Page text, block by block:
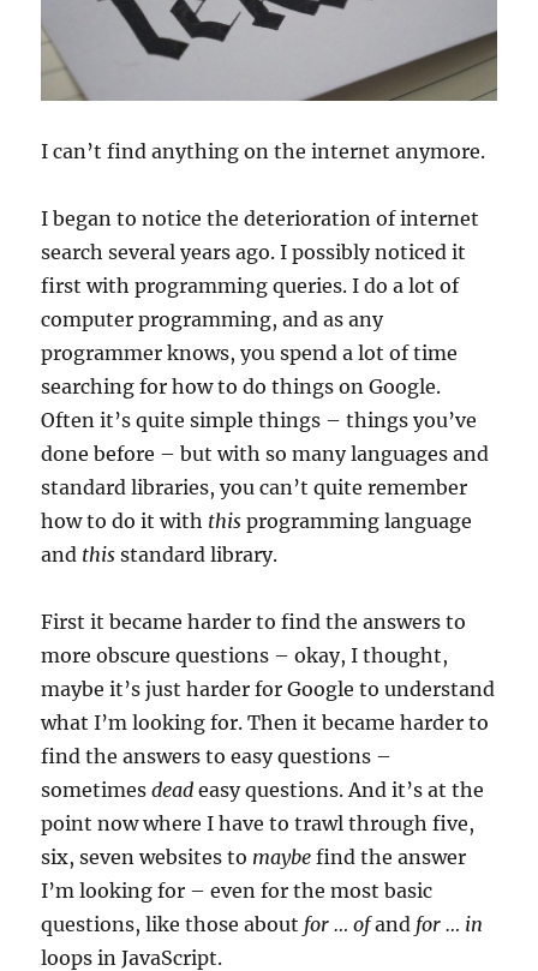
I can’t find anything on the internet anymore.
I began to notice the deterioration of internet
search several years ago. I possibly noticed it
first with programming queries. I do a lot of
computer programming, and as any
programmer knows, you spend a lot of time
searching for how to do things on Google.
Often it’s quite simple things – things you’ve
done before – but with so many languages and
standard libraries, you can’t quite remember
how to do it with this programming language
and this standard library.
First it became harder to find the answers to
more obscure questions – okay, I thought,
maybe it’s just harder for Google to understand
what I’m looking for. Then it became harder to
find the answers to easy questions –
sometimesdead easy questions. And it’s at the
point now where I have to trawl through five,
six, seven websites to maybe find the answer
I’m looking for – even for the most basic
questions, like those about for … ofand for … in
loops in JavaScript.